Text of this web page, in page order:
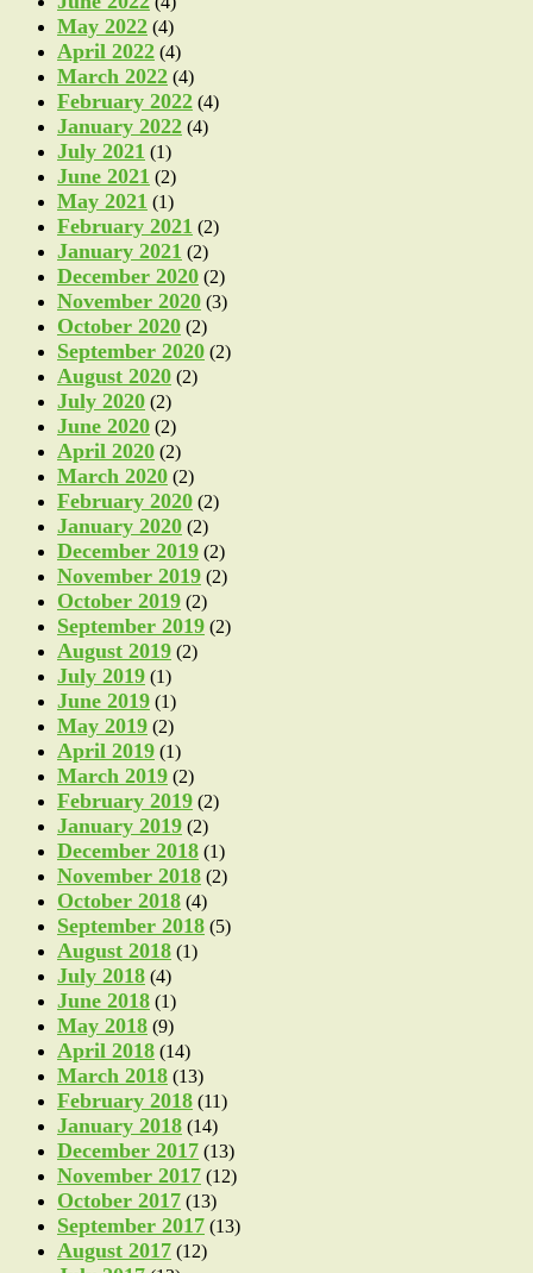
May 2022 (4)
April 2022 (4)
March 2022 (4)
February 2022 (4)
January 2022 (4)
July 2021 (1)
June 2021 (2)
May 2021 (1)
February 2021 (2)
January 2021 (2)
December 2020 (2)
November 2020 (3)
October 2020 (2)
September 2020 (2)
August 2020 (2)
July 2020 (2)
June 2020 (2)
April 2020 (2)
March 2020 (2)
February 2020 (2)
January 2020 (2)
December 2019 (2)
November 2019 (2)
October 2019 (2)
September 2019 (2)
August 2019 (2)
July 2019 (1)
June 2019 (1)
May 2019 (2)
April 2019 (1)
March 2019 (2)
February 2019 (2)
January 2019 (2)
December 2018 (1)
November 2018 (2)
October 2018 (4)
September 2018 (5)
August 2018 (1)
July 2018 (4)
June 2018 (1)
May 2018 (9)
April 2018 (14)
March 2018 (13)
February 2018 (11)
January 2018 (14)
December 2017 (13)
November 2017 (12)
October 2017 (13)
September 2017 (13)
August 2017 (12)